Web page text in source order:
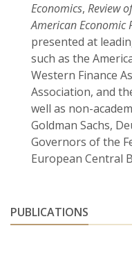
Economics, Review
American Economic
presented at
such as the
Western Finance
Association, and
well as non-
Goldman Sachs,
Governors of the
European Central
PUBLICATIONS